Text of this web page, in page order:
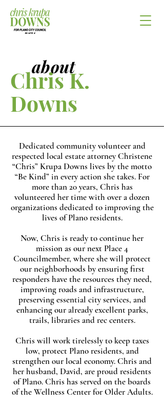
Chris K.
Downs
about
Dedicated community volunteer and
respected local estate attorney Christene
“Chris” Krupa Downs lives by the motto
“Be Kind” in every action she takes. For
more than 20 years, Chris has
volunteered her time with over a dozen
organizations dedicated to improving the
lives of Plano residents.
Now, Chris is ready to continue her
mission as our next Place 4
Councilmember, where she will protect
our neighborhoods by ensuring first
responders have the resources they need,
improving roads and infrastructure,
preserving essential city services, and
enhancing our already excellent parks,
trails, libraries and rec centers.
Chris will work tirelessly to keep taxes
low, protect Plano residents, and
strengthen our local economy. Chris and
her husband, David, are proud residents
of Plano. Chris has served on the boards
of the Wellness Center for Older Adults.